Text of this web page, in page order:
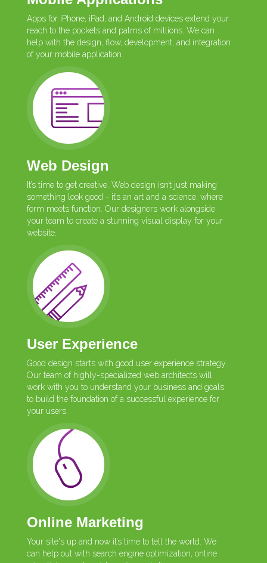
Apps for iPhone, iPad, and Android devices extend your
reach to the pockets and palms of millions. We can
help with the design, flow, development, and integration
of your mobile application.
Web Design
It’s time to get creative. Web design isn’t just making
something look good - it’s an art and a science, where
form meets function. Our designers work alongside
your team to create a stunning visual display for your
website.
User Experience
Good design starts with good user experience strategy.
Our team of highly-specialized web architects will
work with you to understand your business and goals
to build the foundation of a successful experience for
your users.
Online Marketing
Your site's up and now it’s time to tell the world. We
can help out with search engine optimization, online